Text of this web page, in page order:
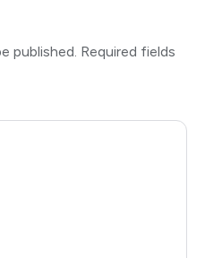
published. Required fields